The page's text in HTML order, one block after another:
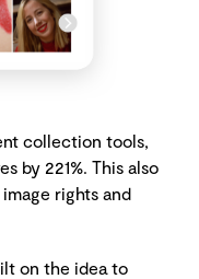
collection tools,
by 221%. This also
rights and
on the idea to